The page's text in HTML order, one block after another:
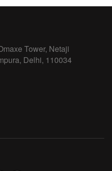
Tower, Netaji
Delhi, 110034